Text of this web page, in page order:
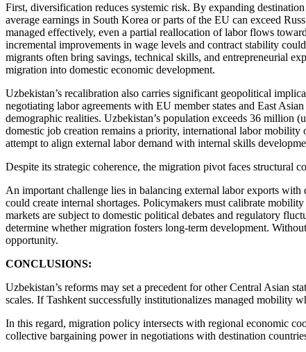
First, diversification reduces systemic risk. By expanding
average earnings in South Korea or parts of the EU can exceed
managed effectively, even a partial reallocation of labor flows
incremental improvements in wage levels and contract stability
migrants often bring savings, technical skills, and entrepreneurial
migration into domestic economic development.
Uzbekistan’s recalibration also carries significant geopolitical
negotiating labor agreements with EU member states and East
demographic realities. Uzbekistan’s population exceeds 36 million
domestic job creation remains a priority, international labor
attempt to align external labor demand with internal skills
Despite its strategic coherence, the migration pivot faces structural
An important challenge lies in balancing external labor exports
could create internal shortages. Policymakers must calibrate
markets are subject to domestic political debates and regulatory
determine whether migration fosters long-term development.
opportunity.
CONCLUSIONS:
Uzbekistan’s reforms may set a precedent for other Central Asian
scales. If Tashkent successfully institutionalizes managed mobility
In this regard, migration policy intersects with regional economic
collective bargaining power in negotiations with destination